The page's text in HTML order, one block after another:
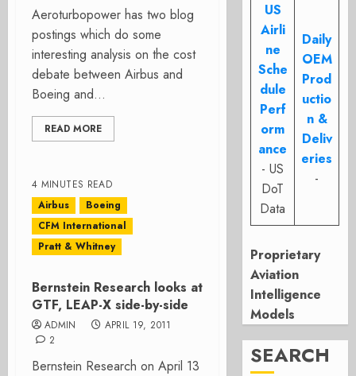
Aeroturbopower has two blog
postings which do some
interesting analysis on the cost
debate between Airbus and
Boeing and...
READ MORE
4 MINUTES READ
Airbus
Boeing
CFM International
Pratt & Whitney
Bernstein Research looks at
GTF, LEAP-X side-by-side
ADMIN
APRIL 19, 2011
2
Bernstein Research on April 13
US
Airli
ne
Sche
dule
Perf
orm
ance
- US
DoT
Data
Daily
OEM
Prod
uctio
n &
Deliv
eries
-
Proprietary
Aviation
Intelligence
Models
SEARCH